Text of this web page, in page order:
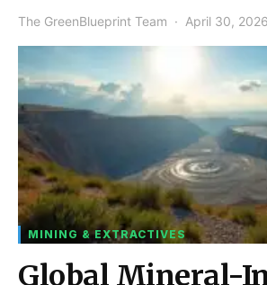
The GreenBlueprint Team April 30, 2026
MINING & EXTRACTIVES
Global Mineral-